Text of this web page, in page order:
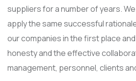
suppliers for a number of years.
apply the same successful
our companies in the first place
honesty and the effective
management, personnel, clients